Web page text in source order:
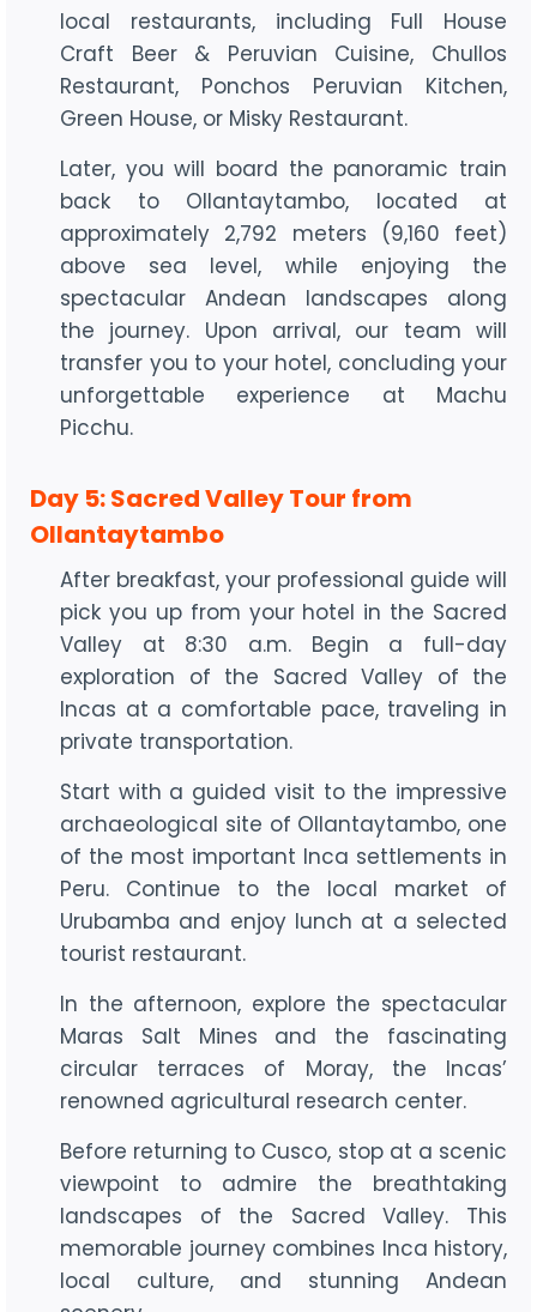
local restaurants, including Full House
Craft Beer & Peruvian Cuisine, Chullos
Restaurant, Ponchos Peruvian Kitchen,
Green House, or Misky Restaurant.
Later, you will board the panoramic train
back to Ollantaytambo, located at
approximately 2,792 meters (9,160 feet)
above sea level, while enjoying the
spectacular Andean landscapes along
the journey. Upon arrival, our team will
transfer you to your hotel, concluding your
unforgettable experience at Machu
Picchu.
Day 5: Sacred Valley Tour from
Ollantaytambo
After breakfast, your professional guide will
pick you up from your hotel in the Sacred
Valley at 8:30 a.m. Begin a full-day
exploration of the Sacred Valley of the
Incas at a comfortable pace, traveling in
private transportation.
Start with a guided visit to the impressive
archaeological site of Ollantaytambo, one
of the most important Inca settlements in
Peru. Continue to the local market of
Urubamba and enjoy lunch at a selected
tourist restaurant.
In the afternoon, explore the spectacular
Maras Salt Mines and the fascinating
circular terraces of Moray, the Incas’
renowned agricultural research center.
Before returning to Cusco, stop at a scenic
viewpoint to admire the breathtaking
landscapes of the Sacred Valley. This
memorable journey combines Inca history,
local culture, and stunning Andean